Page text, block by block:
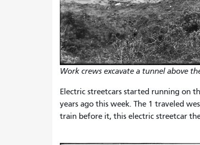
Work crews excavate a tunnel above
Electric streetcars started running on
years ago this week. The 1 traveled
train before it, this electric streetcar